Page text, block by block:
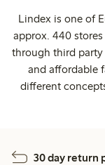
Lindex is one of
approx. 440
through third
and affordable
different
30 day return